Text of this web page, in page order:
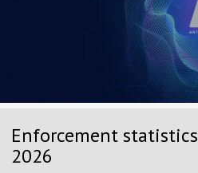
Enforcement
2026